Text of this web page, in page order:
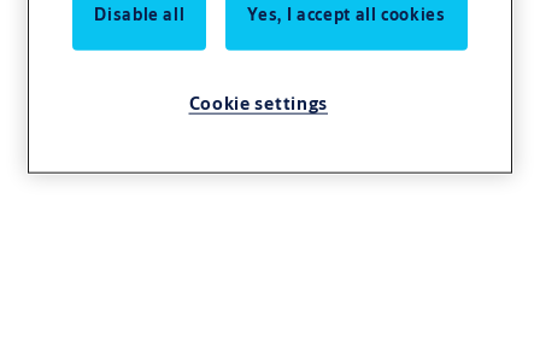
Disable all Yes, I accept all cookies
Cookie settings